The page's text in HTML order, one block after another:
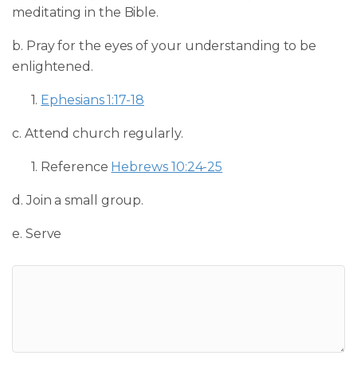
meditating in the Bible.
b. Pray for the eyes of your understanding to be
enlightened.
1. Ephesians 1:17-18
c. Attend church regularly.
1. Reference Hebrews 10:24-25
d. Join a small group.
e. Serve